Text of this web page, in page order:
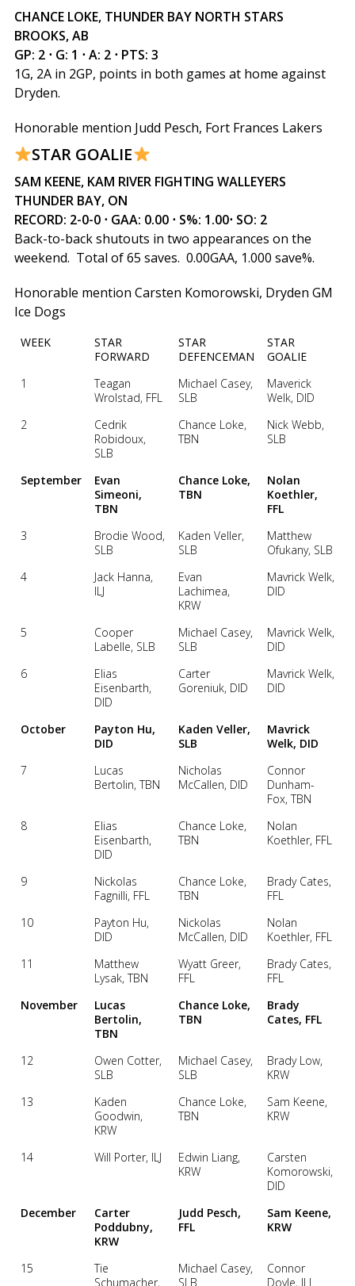
CHANCE LOKE, THUNDER BAY NORTH STARS
BROOKS, AB
GP: 2 ⋅ G: 1 ⋅ A: 2 ⋅ PTS: 3
1G, 2A in 2GP, points in both games at home against
Dryden.
Honorable mention Judd Pesch, Fort Frances Lakers
STAR GOALIE
SAM KEENE, KAM RIVER FIGHTING WALLEYERS
THUNDER BAY, ON
RECORD: 2-0-0 ⋅ GAA: 0.00 ⋅ S%: 1.00⋅ SO: 2
Back-to-back shutouts in two appearances on the
weekend. Total of 65 saves. 0.00GAA, 1.000 save%.
Honorable mention Carsten Komorowski, Dryden GM
Ice Dogs
WEEK
STAR
FORWARD
STAR
DEFENCEMAN
STAR
GOALIE
1
Teagan
Wrolstad, FFL
Michael Casey,
SLB
Maverick
Welk, DID
2
Cedrik
Robidoux,
SLB
Chance Loke,
TBN
Nick Webb,
SLB
September
Evan
Simeoni,
TBN
Chance Loke,
TBN
Nolan
Koethler,
FFL
3
Brodie Wood,
SLB
Kaden Veller,
SLB
Matthew
Ofukany, SLB
4
Jack Hanna,
ILJ
Evan
Lachimea,
KRW
Mavrick Welk,
DID
5
Cooper
Labelle, SLB
Michael Casey,
SLB
Mavrick Welk,
DID
6
Elias
Eisenbarth,
DID
Carter
Goreniuk, DID
Mavrick Welk,
DID
October
Payton Hu,
DID
Kaden Veller,
SLB
Mavrick
Welk, DID
7
Lucas
Bertolin, TBN
Nicholas
McCallen, DID
Connor
Dunham-
Fox, TBN
8
Elias
Eisenbarth,
DID
Chance Loke,
TBN
Nolan
Koethler, FFL
9
Nickolas
Fagnilli, FFL
Chance Loke,
TBN
Brady Cates,
FFL
10
Payton Hu,
DID
Nickolas
McCallen, DID
Nolan
Koethler, FFL
11
Matthew
Lysak, TBN
Wyatt Greer,
FFL
Brady Cates,
FFL
November
Lucas
Bertolin,
TBN
Chance Loke,
TBN
Brady
Cates, FFL
12
Owen Cotter,
SLB
Michael Casey,
SLB
Brady Low,
KRW
13
Kaden
Goodwin,
KRW
Chance Loke,
TBN
Sam Keene,
KRW
14 Will Porter, ILJ
Edwin Liang,
KRW
Carsten
Komorowski,
DID
December
Carter
Poddubny,
KRW
Judd Pesch,
FFL
Sam Keene,
KRW
15
Tie
Schumacher,
Michael Casey,
SLB
Connor
Doyle, ILJ